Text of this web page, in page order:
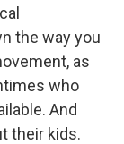
the way you
as
who
And
their kids.